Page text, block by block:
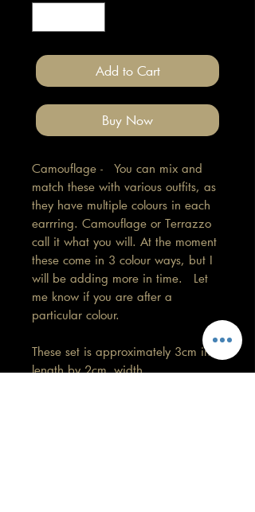
Add to Cart
Buy Now
Camouflage - You can mix and
match these with various outfits, as
they have multiple colours in each
earrring. Camouflage or Terrazzo
call it what you will. At the moment
these come in 3 colour ways, but I
will be adding more in time. Let
me know if you are after a
particular colour.
These set is approximately 3cm in
length by 2cm width.